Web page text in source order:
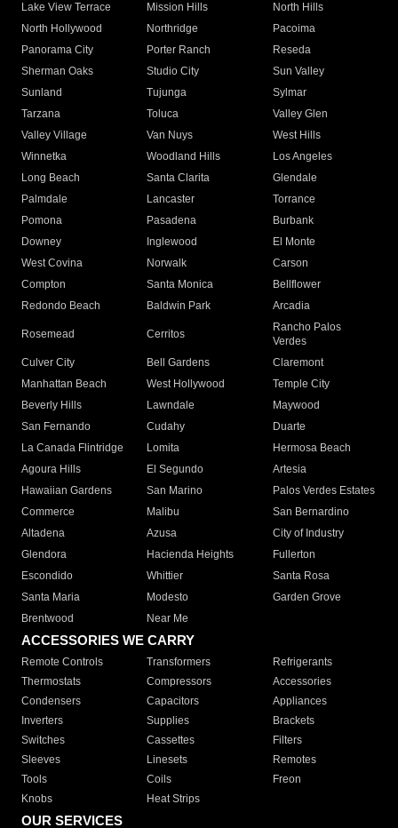
Lake View Terrace
Mission Hills
North Hills
North Hollywood
Northridge
Pacoima
Panorama City
Porter Ranch
Reseda
Sherman Oaks
Studio City
Sun Valley
Sunland
Tujunga
Sylmar
Tarzana
Toluca
Valley Glen
Valley Village
Van Nuys
West Hills
Winnetka
Woodland Hills
Los Angeles
Long Beach
Santa Clarita
Glendale
Palmdale
Lancaster
Torrance
Pomona
Pasadena
Burbank
Downey
Inglewood
El Monte
West Covina
Norwalk
Carson
Compton
Santa Monica
Bellflower
Redondo Beach
Baldwin Park Arcadia
Rosemead Cerritos
Rancho Palos
Verdes
Culver City
Bell Gardens
Claremont
Manhattan Beach
West Hollywood
Temple City
Beverly Hills
Lawndale
Maywood
San Fernando
Cudahy
Duarte
La Canada Flintridge
Lomita
Hermosa Beach
Agoura Hills
El Segundo
Artesia
Hawaiian Gardens
San Marino
Palos Verdes Estates
Commerce
Malibu
San Bernardino
Altadena
Azusa
City of Industry
Glendora
Hacienda Heights
Fullerton
Escondido
Whittier
Santa Rosa
Santa Maria
Modesto
Garden Grove
Brentwood
Near Me
ACCESSORIES WE CARRY
Remote Controls Transformers
Refrigerants
Thermostats
Compressors
Accessories
Condensers
Capacitors
Appliances
Inverters
Supplies
Brackets
Switches
Cassettes
Filters
Sleeves
Linesets
Remotes
Tools
Coils
Freon
Knobs
Heat Strips
OUR SERVICES